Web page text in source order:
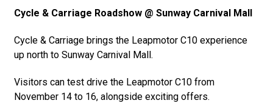
Cycle & Carriage Roadshow @ Sunway Carnival Mall
Cycle & Carriage brings the Leapmotor C10 experience
up north to Sunway Carnival Mall.
Visitors can test drive the Leapmotor C10 from
November 14 to 16, alongside exciting offers.